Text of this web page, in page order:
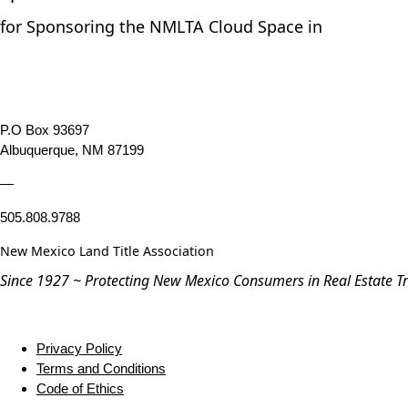
for Sponsoring the NMLTA Cloud Space in
P.O Box 93697
Albuquerque, NM 87199
—
505.808.9788
New Mexico Land Title Association
Since 1927 ~ Protecting New Mexico Consumers in Real Estate
Privacy Policy
Terms and Conditions
Code of Ethics